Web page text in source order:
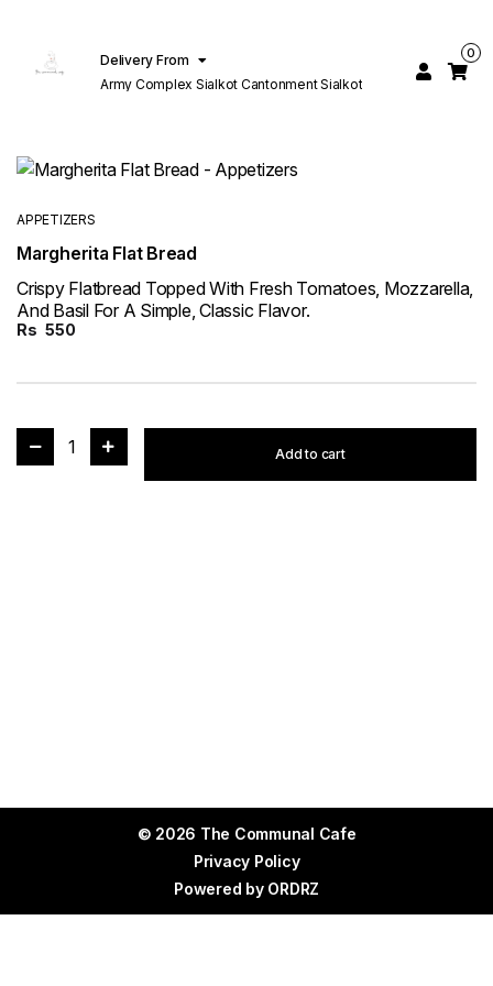
Delivery From
Army Complex Sialkot Cantonment Sialkot
0
APPETIZERS
Margherita Flat Bread
Crispy Flatbread Topped With Fresh Tomatoes, Mozzarella,
And Basil For A Simple, Classic Flavor.
Rs 550
1 Add to cart
© 2026 The Communal Cafe
Privacy Policy
Powered by ORDRZ